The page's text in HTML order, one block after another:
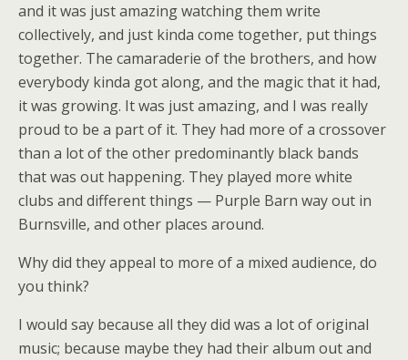
and it was just amazing watching them write
collectively, and just kinda come together, put things
together. The camaraderie of the brothers, and how
everybody kinda got along, and the magic that it had,
it was growing. It was just amazing, and I was really
proud to be a part of it. They had more of a crossover
than a lot of the other predominantly black bands
that was out happening. They played more white
clubs and different things — Purple Barn way out in
Burnsville, and other places around.
Why did they appeal to more of a mixed audience, do
you think?
I would say because all they did was a lot of original
music; because maybe they had their album out and